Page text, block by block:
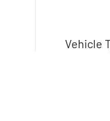
Vehicle